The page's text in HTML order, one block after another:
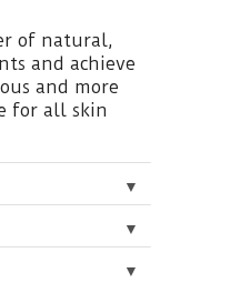
of natural,
and achieve
and more
for all skin
▼
▼
▼